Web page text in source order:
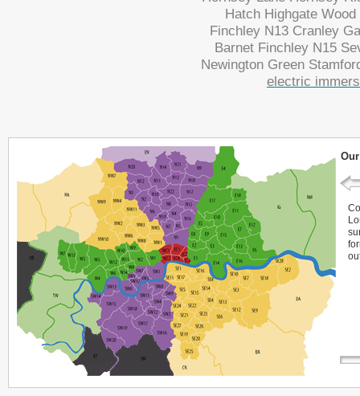
Hatch Highgate
Finchley N13 Cranley
Barnet Finchley N15
Newington Green
electric